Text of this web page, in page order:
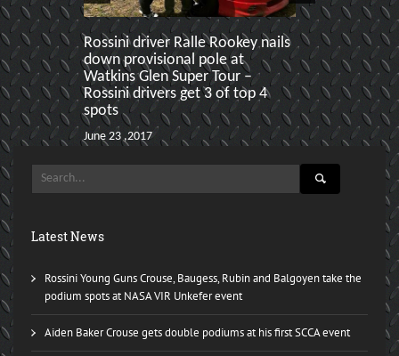
Rossini driver Ralle Rookey nails
down provisional pole at
Watkins Glen Super Tour –
Rossini drivers get 3 of top 4
spots
June 23 ,2017
Rossini
Paddock
ahead of
Karl
June 19 ,2017
Latest News
Rossini Young Guns Crouse, Baugess, Rubin and Balgoyen take the
podium spots at NASA VIR Unkefer event
Aiden Baker Crouse gets double podiums at his first SCCA event